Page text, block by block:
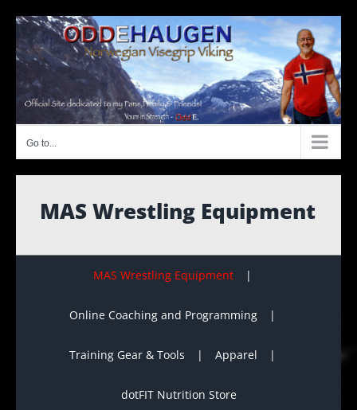
content
Go to...
MAS Wrestling Equipment
MAS Wrestling Equipment
Online Coaching and Programming
Training Gear & Tools Apparel
dotFIT Nutrition Store